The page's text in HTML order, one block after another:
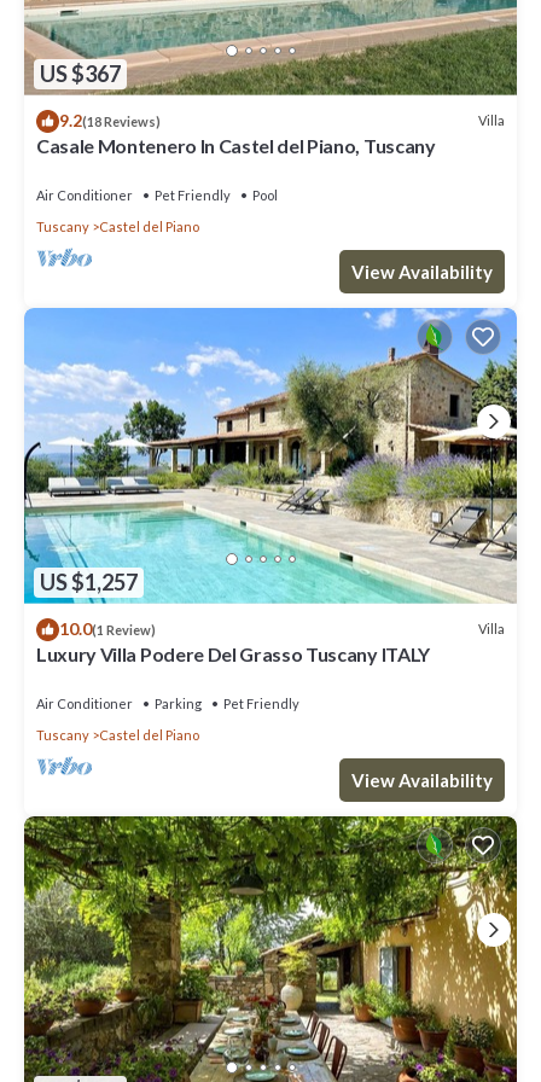
US $367
9.2(18 Reviews) Villa
Casale Montenero In Castel del Piano, Tuscany
Air Conditioner Pet Friendly
Pool
Tuscany
Castel del Piano
View Availability
US $1,257
10.0(1 Review) Villa
Luxury Villa Podere Del Grasso Tuscany ITALY
Air Conditioner Parking
Pet Friendly
Tuscany
Castel del Piano
View Availability